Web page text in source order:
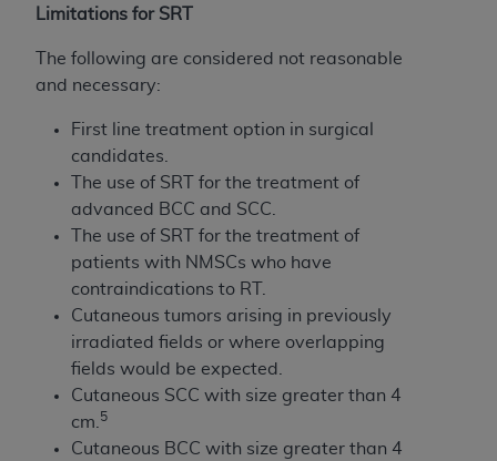
Limitations for SRT
The following are considered not reasonable
and necessary:
First line treatment option in surgical
candidates.
The use of SRT for the treatment of
advanced BCC and SCC.
The use of SRT for the treatment of
patients with NMSCs who have
contraindications to RT.
Cutaneous tumors arising in previously
irradiated fields or where overlapping
fields would be expected.
Cutaneous SCC with size greater than 4
cm. 5
Cutaneous BCC with size greater than 4